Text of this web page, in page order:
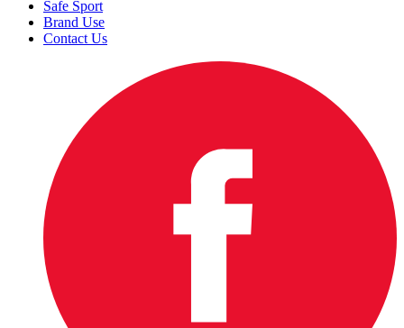
Safe Sport
Brand Use
Contact Us